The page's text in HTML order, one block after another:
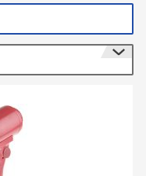
range from